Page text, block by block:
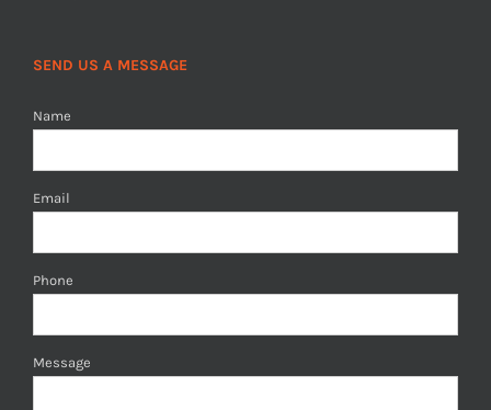
SEND US A MESSAGE
Name
Email
Phone
Message